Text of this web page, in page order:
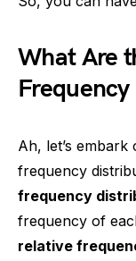
What Are
Ah, let’s
frequency
frequency
frequency of
relative